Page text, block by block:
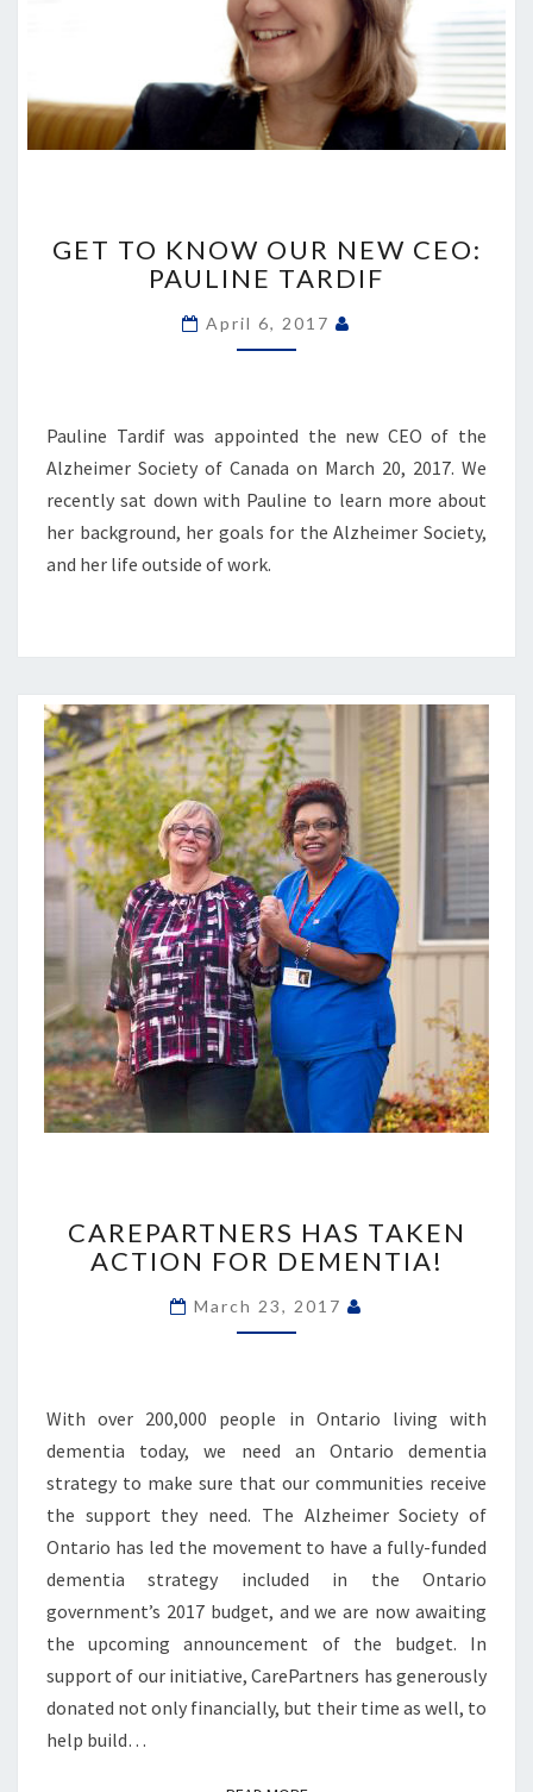
KNOW
OUR
NEW
CEO:
GET TO KNOW OUR NEW CEO:
PAULINE TARDIF
April 6, 2017
Pauline Tardif was appointed the new CEO of the
Alzheimer Society of Canada on March 20, 2017. We
recently sat down with Pauline to learn more about
her background, her goals for the Alzheimer Society,
and her life outside of work.
TAKEN
ACTION
FOR
DEMENTIA!
CAREPARTNERS HAS TAKEN
ACTION FOR DEMENTIA!
March 23, 2017
With over 200,000 people in Ontario living with
dementia today, we need an Ontario dementia
strategy to make sure that our communities receive
the support they need. The Alzheimer Society of
Ontario has led the movement to have a fully-funded
dementia strategy included in the Ontario
government’s 2017 budget, and we are now awaiting
the upcoming announcement of the budget. In
support of our initiative, CarePartners has generously
donated not only financially, but their time as well, to
help build…